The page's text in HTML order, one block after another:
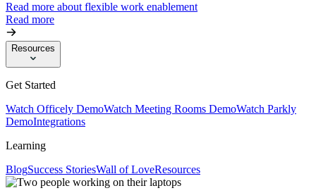
Read more about flexible work enablement
Read more
Resources
Get Started
Watch Officely DemoWatch Meeting Rooms DemoWatch Parkly
DemoIntegrations
Learning
BlogSuccess StoriesWall of LoveResources